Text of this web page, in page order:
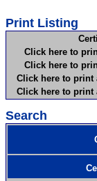
Print Listing
Click here to
Click here to
Click here to print
Click here to print
Search
Certified